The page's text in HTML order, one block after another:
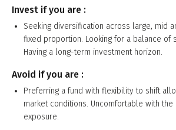
Invest if you are :
Seeking diversification across large, mid
fixed proportion. Looking for a balance of
Having a long-term investment horizon.
Avoid if you are :
Preferring a fund with flexibility to shift
market conditions. Uncomfortable with
exposure.